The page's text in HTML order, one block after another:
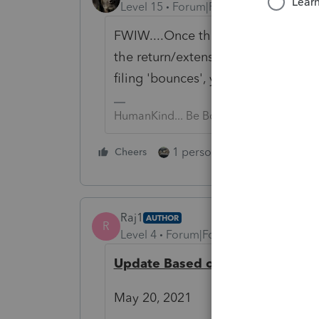
Level 15
Forum|Forum|5 years ago
FWIW....Once the return has
the return/extension has been
filing 'bounces', you have several
HumanKind... Be Both
Cheers 1 person likes this
R
Raj1 AUTHOR
Level 4 Forum|Forum|5 years ago
Update Based on Responses
May 20, 2021